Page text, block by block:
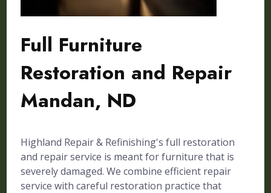
Full Furniture
Restoration and Repair
Mandan, ND
Highland Repair & Refinishing's full restoration
and repair service is meant for furniture that is
severely damaged. We combine efficient repair
service with careful restoration practice that